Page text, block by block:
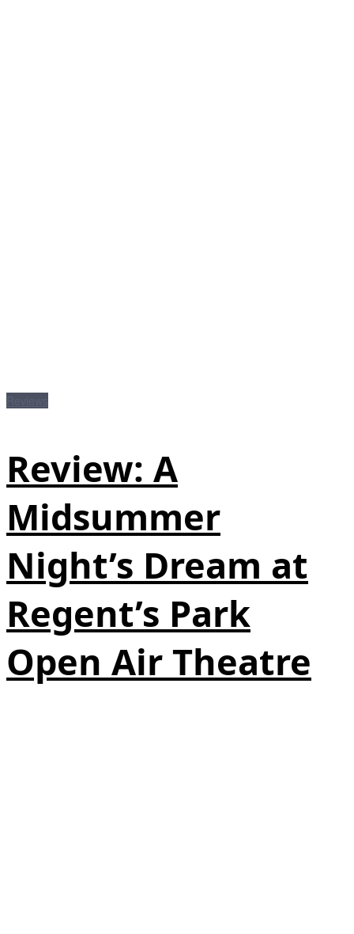
Review: A
Midsummer
Night’s Dream at
Regent’s Park
Open Air Theatre